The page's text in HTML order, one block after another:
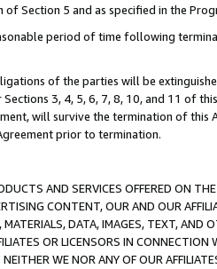
Section 5 and as specified in the
period of time following
of the parties will be
3, 4, 5, 6, 7, 8, 10, and 11 of
will survive the termination of
prior to termination.
AND SERVICES OFFERED ON
CONTENT, OUR AND OUR
DATA, IMAGES, TEXT,
OR LICENSORS IN
WE NOR ANY OF OUR